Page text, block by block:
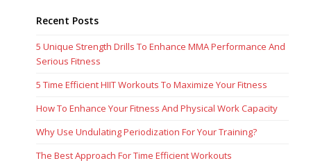
Recent Posts
5 Unique Strength Drills To Enhance MMA Performance And
Serious Fitness
5 Time Efficient HIIT Workouts To Maximize Your Fitness
How To Enhance Your Fitness And Physical Work Capacity
Why Use Undulating Periodization For Your Training?
The Best Approach For Time Efficient Workouts